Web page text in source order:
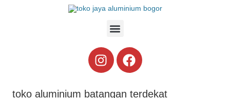
toko aluminium batangan terdekat